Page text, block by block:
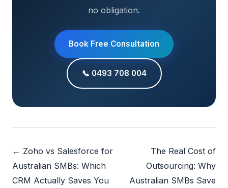
no obligation.
Book Free Consultation
📞 0493 708 004
← Zoho vs Salesforce for
Australian SMBs: Which
CRM Actually Saves You
The Real Cost of
Outsourcing: Why
Australian SMBs Save